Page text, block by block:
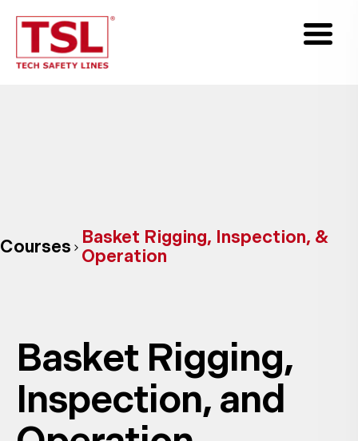
Courses Basket Rigging, Inspection, &
Operation
Basket Rigging,
Inspection, and